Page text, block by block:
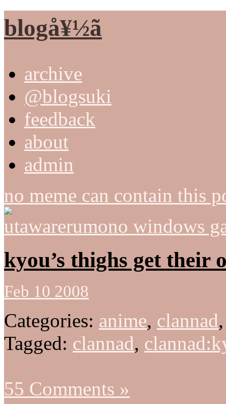
blogå¥½ã
archive
@blogsuki
feedback
about
admin
no meme can contain this
utawarerumono windows
kyou’s thighs get their
Feb 10 2008
Categories: anime, clannad
Tagged: clannad,
55 Comments »